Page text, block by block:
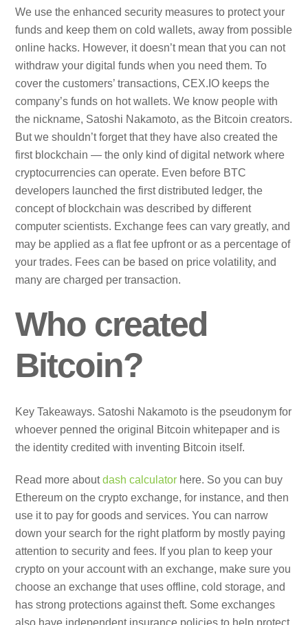
We use the enhanced security measures to protect your
funds and keep them on cold wallets, away from possible
online hacks. However, it doesn’t mean that you can not
withdraw your digital funds when you need them. To
cover the customers’ transactions, CEX.IO keeps the
company’s funds on hot wallets. We know people with
the nickname, Satoshi Nakamoto, as the Bitcoin creators.
But we shouldn’t forget that they have also created the
first blockchain — the only kind of digital network where
cryptocurrencies can operate. Even before BTC
developers launched the first distributed ledger, the
concept of blockchain was described by different
computer scientists. Exchange fees can vary greatly, and
may be applied as a flat fee upfront or as a percentage of
your trades. Fees can be based on price volatility, and
many are charged per transaction.
Who created
Bitcoin?
Key Takeaways. Satoshi Nakamoto is the pseudonym for
whoever penned the original Bitcoin whitepaper and is
the identity credited with inventing Bitcoin itself.
Read more aboutdash calculator here. So you can buy
Ethereum on the crypto exchange, for instance, and then
use it to pay for goods and services. You can narrow
down your search for the right platform by mostly paying
attention to security and fees. If you plan to keep your
crypto on your account with an exchange, make sure you
choose an exchange that uses offline, cold storage, and
has strong protections against theft. Some exchanges
also have independent insurance policies to help protect